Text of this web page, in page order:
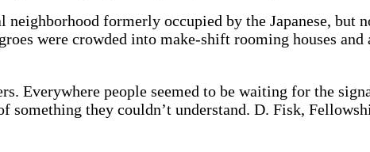
formerly occupied by the Japanese, but
were crowded into make-shift rooming houses
Everywhere people seemed to be waiting for the
something they couldn’t understand. D. Fisk,